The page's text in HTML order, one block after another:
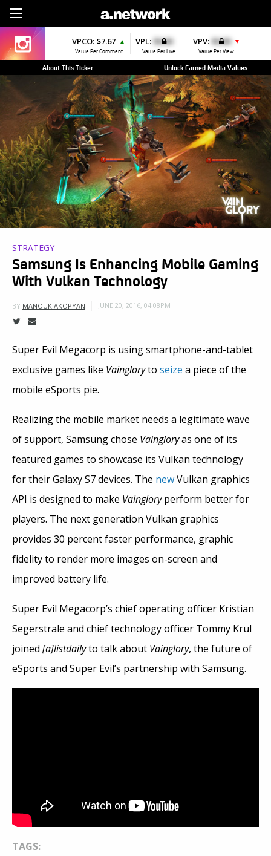
VPCO: $7.67 ▲
Value Per Comment
VPL: $0.00
Value Per Like
VPV: $0.00 ▼
Value Per View
About This Ticker Unlock Earned Media Values
STRATEGY
Samsung Is Enhancing Mobile Gaming
With Vulkan Technology
BY MANOUK AKOPYAN JUNE 20, 2016, 04:08PM
Super Evil Megacorp is using smartphone-and-tablet
exclusive games like Vaingloryto seize a piece of the
mobile eSports pie.
Realizing the mobile market needs a legitimate wave
of support, Samsung chose Vaingloryas one of its
featured games to showcase its Vulkan technology
for their Galaxy S7 devices. The newVulkan graphics
API is designed to make Vaingloryperform better for
players. The next generation Vulkan graphics
provides 30 percent faster performance, graphic
fidelity to render more images on-screen and
improved battery life.
Super Evil Megacorp’s chief operating officer Kristian
Segerstrale and chief technology officer Tommy Krul
joined [a]listdailyto talk about Vainglory, the future of
eSports and Super Evil’s partnership with Samsung.
TAGS: